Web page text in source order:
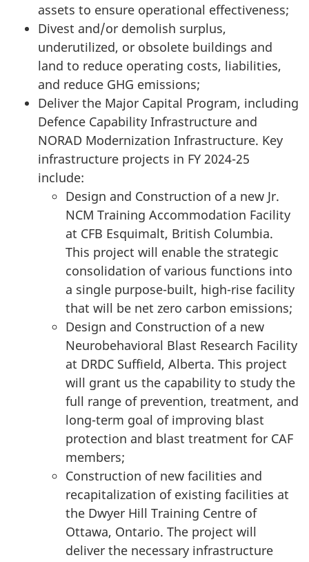
assets to ensure operational effectiveness;
Divest and/or demolish surplus,
underutilized, or obsolete buildings and
land to reduce operating costs, liabilities,
and reduce GHG emissions;
Deliver the Major Capital Program, including
Defence Capability Infrastructure and
NORAD Modernization Infrastructure. Key
infrastructure projects in FY 2024-25
include:
Design and Construction of a new Jr.
NCM Training Accommodation Facility
at CFB Esquimalt, British Columbia.
This project will enable the strategic
consolidation of various functions into
a single purpose-built, high-rise facility
that will be net zero carbon emissions;
Design and Construction of a new
Neurobehavioral Blast Research Facility
at DRDC Suffield, Alberta. This project
will grant us the capability to study the
full range of prevention, treatment, and
long-term goal of improving blast
protection and blast treatment for CAF
members;
Construction of new facilities and
recapitalization of existing facilities at
the Dwyer Hill Training Centre of
Ottawa, Ontario. The project will
deliver the necessary infrastructure